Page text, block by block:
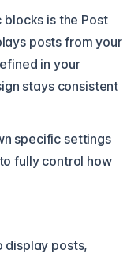
is the Post
posts from your
in your
stays consistent
specific settings
fully control how
display posts,